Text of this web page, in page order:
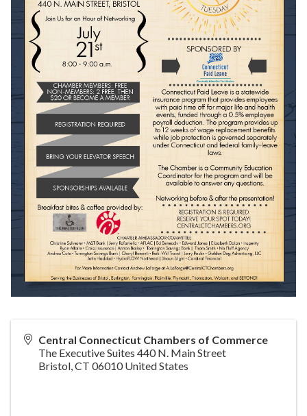
Central Connecticut Chambers of Commerce
The Executive Suites 440 N. Main Street
Bristol,CT 06010 United States